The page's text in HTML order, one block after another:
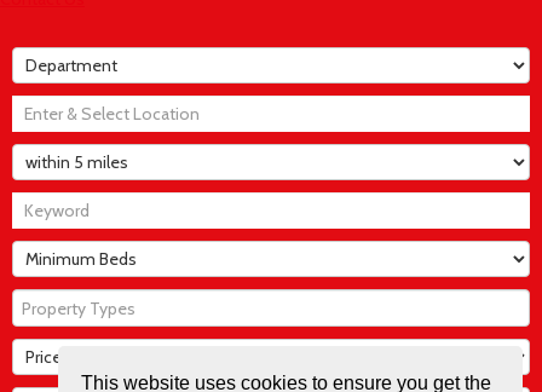
This website uses cookies to ensure you get the
Property Types